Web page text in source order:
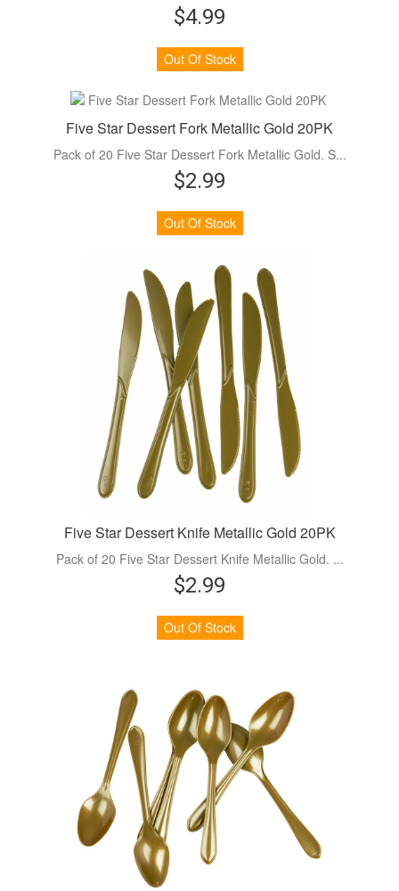
$4.99
Out Of Stock
Five Star Dessert Fork Metallic Gold 20PK
Pack of 20 Five Star Dessert Fork Metallic Gold. S...
$2.99
Out Of Stock
Five Star Dessert Knife Metallic Gold 20PK
Pack of 20 Five Star Dessert Knife Metallic Gold. ...
$2.99
Out Of Stock